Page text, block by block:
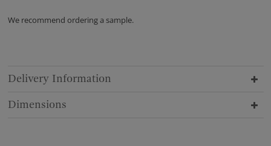
We recommend ordering a sample.
Delivery Information
Dimensions